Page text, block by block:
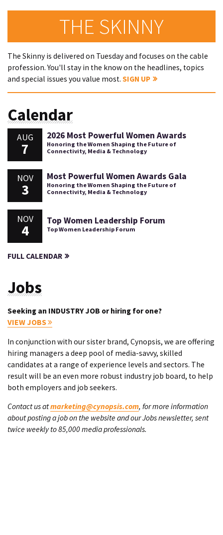
THE SKINNY
The Skinny is delivered on Tuesday and focuses on the cable
profession. You'll stay in the know on the headlines, topics
and special issues you value most. SIGN UP
Calendar
AUG
7
2026 Most Powerful Women Awards
Honoring the Women Shaping the Future of
Connectivity, Media & Technology
NOV
3
Most Powerful Women Awards Gala
Honoring the Women Shaping the Future of
Connectivity, Media & Technology
NOV
4
Top Women Leadership Forum
Top Women Leadership Forum
FULL CALENDAR
Jobs
Seeking an INDUSTRY JOB or hiring for one?
VIEW JOBS
In conjunction with our sister brand, Cynopsis, we are offering
hiring managers a deep pool of media-savvy, skilled
candidates at a range of experience levels and sectors. The
result will be an even more robust industry job board, to help
both employers and job seekers.
Contact us atmarketing@cynopsis.com, for more information
about posting a job on the website and our Jobs newsletter, sent
twice weekly to 85,000 media professionals.